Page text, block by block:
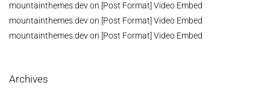
mountainthemes.devon [Post Format] Video Embed
mountainthemes.devon [Post Format] Video Embed
mountainthemes.devon [Post Format] Video Embed
Archives